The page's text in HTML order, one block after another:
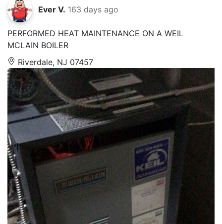
Ever V. 163 days ago
PERFORMED HEAT MAINTENANCE ON A WEIL
MCLAIN BOILER
Riverdale, NJ 07457